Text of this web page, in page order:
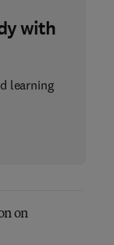
with
learning
on